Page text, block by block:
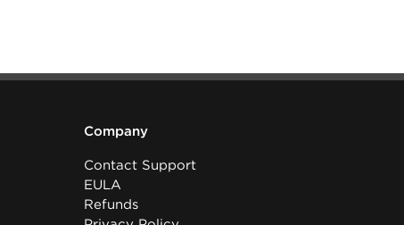
Company
Contact Support
EULA
Refunds